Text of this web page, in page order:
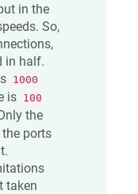
in the
So,
in half.
1000
is 100
the
ports
taken